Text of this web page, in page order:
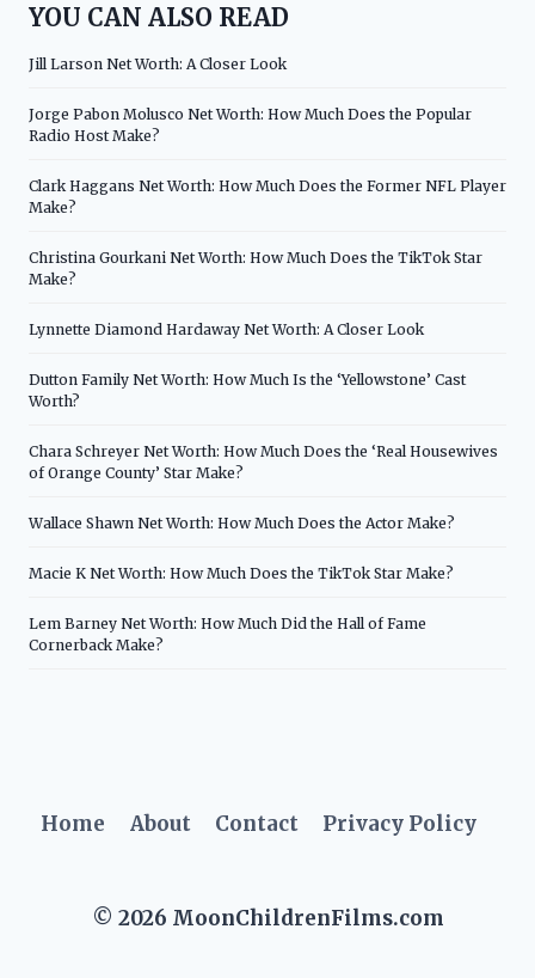
YOU CAN ALSO READ
Jill Larson Net Worth: A Closer Look
Jorge Pabon Molusco Net Worth: How Much Does the Popular
Radio Host Make?
Clark Haggans Net Worth: How Much Does the Former NFL Player
Make?
Christina Gourkani Net Worth: How Much Does the TikTok Star
Make?
Lynnette Diamond Hardaway Net Worth: A Closer Look
Dutton Family Net Worth: How Much Is the ‘Yellowstone’ Cast
Worth?
Chara Schreyer Net Worth: How Much Does the ‘Real Housewives
of Orange County’ Star Make?
Wallace Shawn Net Worth: How Much Does the Actor Make?
Macie K Net Worth: How Much Does the TikTok Star Make?
Lem Barney Net Worth: How Much Did the Hall of Fame
Cornerback Make?
Home About Contact Privacy Policy
© 2026 MoonChildrenFilms.com